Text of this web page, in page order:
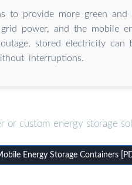
to provide more green and
power, and the mobile
stored electricity can
interruptions.
or custom energy storage
Energy Storage Containers